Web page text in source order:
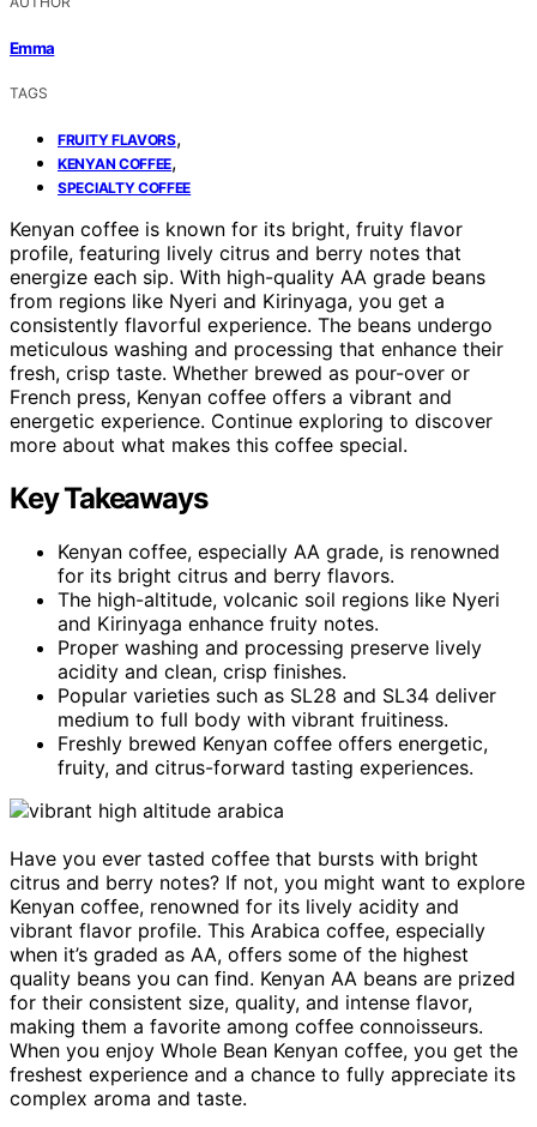
Emma
TAGS
FRUITY FLAVORS,
KENYAN COFFEE,
SPECIALTY COFFEE
Kenyan coffee is known for its bright, fruity flavor
profile, featuring lively citrus and berry notes that
energize each sip. With high-quality AA grade beans
from regions like Nyeri and Kirinyaga, you get a
consistently flavorful experience. The beans undergo
meticulous washing and processing that enhance their
fresh, crisp taste. Whether brewed as pour-over or
French press, Kenyan coffee offers a vibrant and
energetic experience. Continue exploring to discover
more about what makes this coffee special.
Key Takeaways
Kenyan coffee, especially AA grade, is renowned
for its bright citrus and berry flavors.
The high-altitude, volcanic soil regions like Nyeri
and Kirinyaga enhance fruity notes.
Proper washing and processing preserve lively
acidity and clean, crisp finishes.
Popular varieties such as SL28 and SL34 deliver
medium to full body with vibrant fruitiness.
Freshly brewed Kenyan coffee offers energetic,
fruity, and citrus-forward tasting experiences.
Have you ever tasted coffee that bursts with bright
citrus and berry notes? If not, you might want to explore
Kenyan coffee, renowned for its lively acidity and
vibrant flavor profile. This Arabica coffee, especially
when it’s graded as AA, offers some of the highest
quality beans you can find. Kenyan AA beans are prized
for their consistent size, quality, and intense flavor,
making them a favorite among coffee connoisseurs.
When you enjoy Whole Bean Kenyan coffee, you get the
freshest experience and a chance to fully appreciate its
complex aroma and taste.